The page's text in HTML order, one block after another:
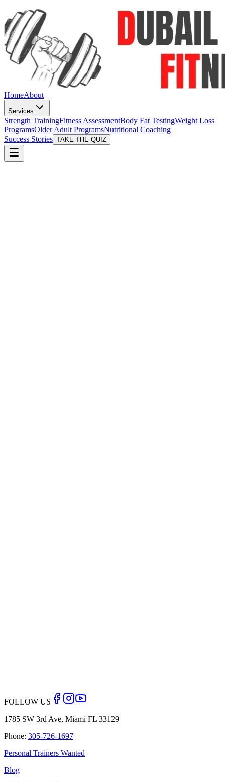
HomeAbout
Services
Strength TrainingFitness AssessmentBody Fat TestingWeight Loss
ProgramsOlder Adult ProgramsNutritional Coaching
Success Stories TAKE THE QUIZ
Back to Blog
FOLLOW US
1785 SW 3rd Ave, Miami FL 33129
Phone: 305-726-1697
Personal Trainers Wanted
Blog